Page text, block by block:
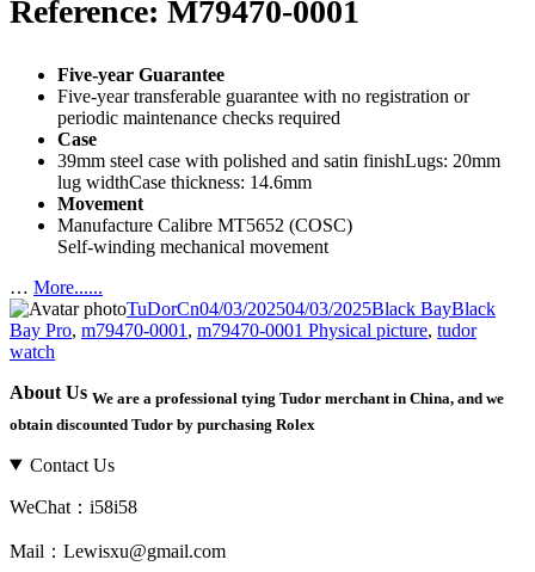
Reference: M79470-0001
Five-year Guarantee
Five-year transferable guarantee with no registration or
periodic maintenance checks required
Case
39mm steel case with polished and satin finishLugs: 20mm
lug widthCase thickness: 14.6mm
Movement
Manufacture Calibre MT5652 (COSC)
Self-winding mechanical movement
… More......
Author
TuDorCnPosted
on
04/03/202504/03/2025Categories
Black BayTags
Black
Bay Pro, m79470-0001 , m79470-0001 Physical picture, tudor
watch
About Us We are a professional tying Tudor merchant in China, and we
obtain discounted Tudor by purchasing Rolex
Contact Us
WeChat：i58i58
Mail：Lewisxu@gmail.com